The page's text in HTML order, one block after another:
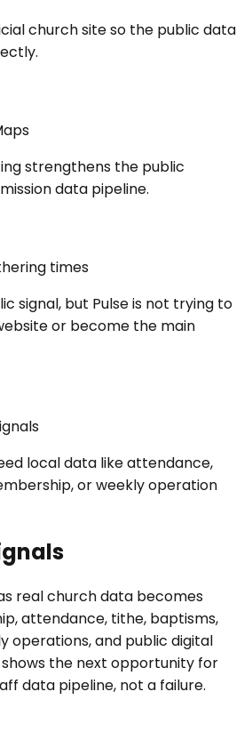
church site so the public data
strengthens the public
data pipeline.
times
signal, but Pulse is not trying to
or become the main
local data like attendance,
or weekly operation
real church data becomes
attendance, tithe, baptisms,
operations, and public digital
shows the next opportunity for
data pipeline, not a failure.